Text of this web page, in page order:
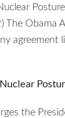
The Obama
agreement
the